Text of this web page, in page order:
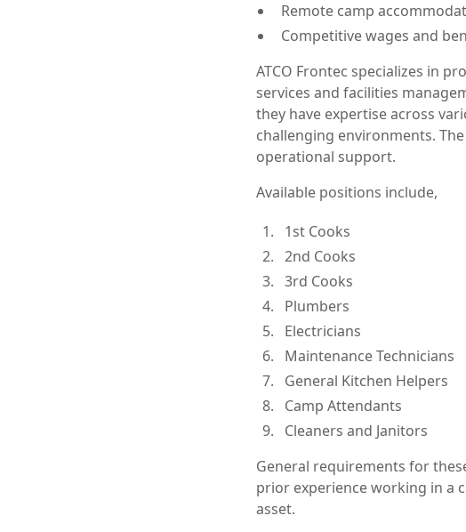
Remote camp
Competitive wages and
ATCO Frontec specializes in
services and facilities
they have expertise across
challenging environments.
operational support.
Available positions include,
1st Cooks
2nd Cooks
3rd Cooks
Plumbers
Electricians
Maintenance Technicians
General Kitchen Helpers
Camp Attendants
Cleaners and Janitors
General requirements for
prior experience working in a
asset.